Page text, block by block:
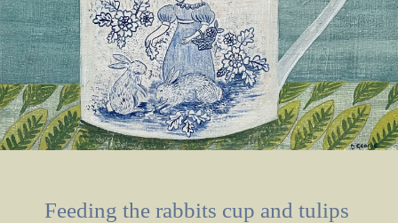
Feeding the rabbits cup and tulips